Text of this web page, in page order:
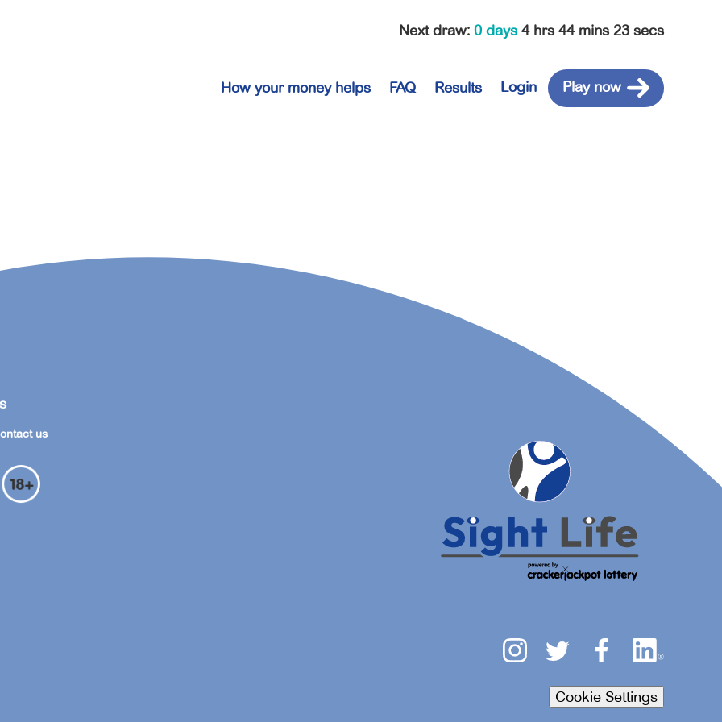
Next draw: 0 days 4 hrs 44 mins 23 secs
How your money helps FAQ Results Login Play now
us
Cookie Settings